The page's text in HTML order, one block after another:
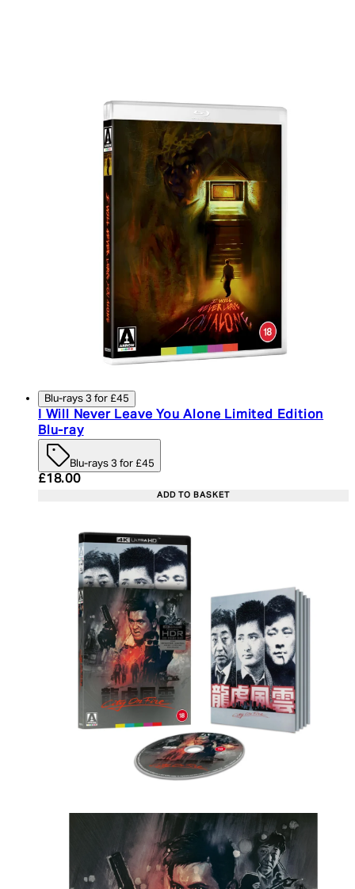
Blu-rays 3 for £45
I Will Never Leave You Alone Limited Edition
Blu-ray
Blu-rays 3 for £45
Current price: £18.00. Recommended Retail
£18.00
ADD TO BASKET